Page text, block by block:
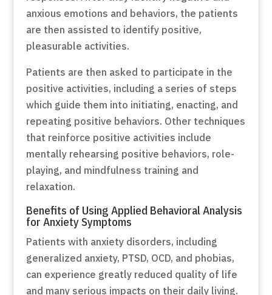
anxious emotions and behaviors, the patients
are then assisted to identify positive,
pleasurable activities.
Patients are then asked to participate in the
positive activities, including a series of steps
which guide them into initiating, enacting, and
repeating positive behaviors. Other techniques
that reinforce positive activities include
mentally rehearsing positive behaviors, role-
playing, and mindfulness training and
relaxation.
Benefits of Using Applied Behavioral Analysis
for Anxiety Symptoms
Patients with anxiety disorders, including
generalized anxiety, PTSD, OCD, and phobias,
can experience greatly reduced quality of life
and many serious impacts on their daily living.